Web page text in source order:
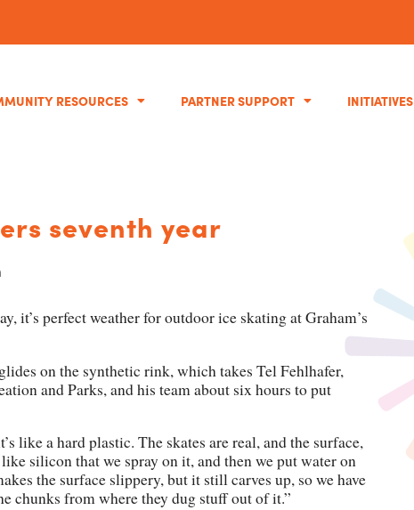
RESOURCES PARTNER SUPPORT INITIATIVES
seventh year
it’s perfect weather for outdoor ice skating at Graham’s
on the synthetic rink, which takes Tel Fehlhafer,
and Parks, and his team about six hours to put
like a hard plastic. The skates are real, and the surface,
silicon that we spray on it, and then we put water on
the surface slippery, but it still carves up, so we have
chunks from where they dug stuff out of it.”